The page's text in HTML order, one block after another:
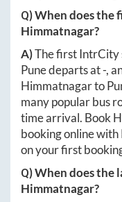
Q) When does the
Himmatnagar?
A)The first IntrCity
Punedeparts at-,
Himmatnagarto
many popular bus
time arrival. Book
booking online with
on your first
Q) When does the
Himmatnagar?